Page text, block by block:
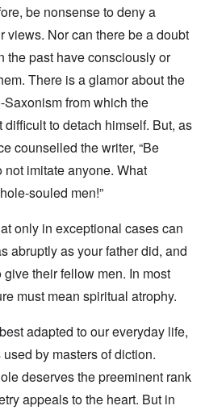
be nonsense to deny a
views. Nor can there be a doubt
the past have consciously or
There is a glamor about the
from which the
to detach himself. But, as
counselled the writer, “Be
imitate anyone. What
souled men!”
only in exceptional cases can
abruptly as your father did, and
their fellow men. In most
must mean spiritual atrophy.
adapted to our everyday life,
by masters of diction.
deserves the preeminent rank
appeals to the heart. But in